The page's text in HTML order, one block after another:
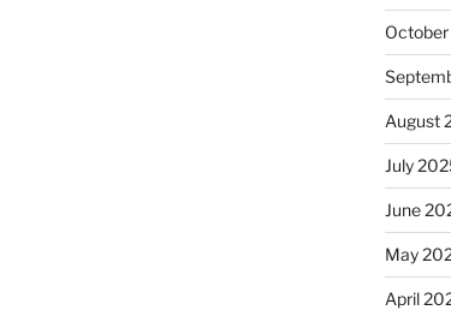
August
July
June
May
April